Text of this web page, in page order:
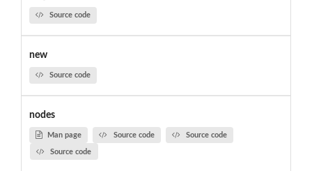
Source code
new
Source code
nodes
Man page Source code Source code
Source code